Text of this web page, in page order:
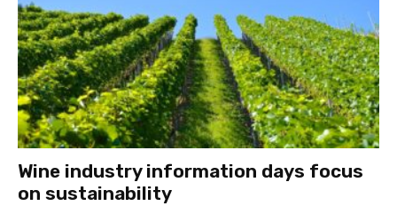
Wine industry information days focus
on sustainability